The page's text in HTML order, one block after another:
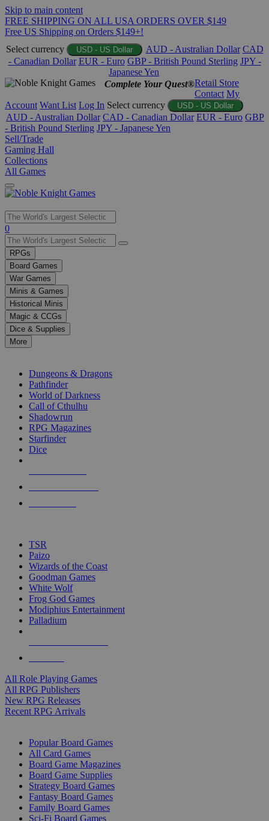
Skip to main content
FREE SHIPPING ON ALL USA ORDERS OVER $149
Free US Shipping on Orders $149+!
Select currency
USD - US Dollar AUD - Australian Dollar CAD
- Canadian Dollar EUR - Euro GBP - British Pound Sterling JPY -
Japanese Yen
Complete Your Quest®Retail Store
Contact My
Account Want List Log In Select currency USD - US Dollar
AUD - Australian Dollar CAD - Canadian Dollar EUR - Euro GBP
- British Pound Sterling JPY - Japanese Yen
Sell/Trade
Gaming Hall
Collections
All Games
Use
the
up
and
down
arrows
to
select
a
result.
Press
enter
selected
touch
0
RPGs
Board Games
War Games
Minis & Games
Historical Minis
Magic & CCGs
Dice & Supplies
More
Dungeons & Dragons
Pathfinder
World of Darkness
Call of Cthulhu
Shadowrun
RPG Magazines
Starfinder
Dice
TSR
Paizo
Wizards of the Coast
Goodman Games
White Wolf
Frog God Games
Modiphius Entertainment
Palladium
All Role Playing Games
All RPG Publishers
New RPG Releases
Recent RPG Arrivals
Popular Board Games
All Card Games
Board Game Magazines
Board Game Supplies
Strategy Board Games
Fantasy Board Games
Family Board Games
Sci-Fi Board Games